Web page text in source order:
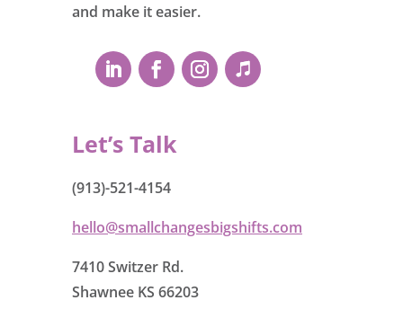
and make it easier.
Let’s Talk
(913)-521-4154
hello@smallchangesbigshifts.com
7410 Switzer Rd.
Shawnee KS 66203